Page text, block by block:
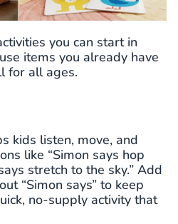
you can start in
items you already have
for all ages.
kids listen, move, and
like “Simon says hop
stretch to the sky.” Add
“Simon says” to keep
no-supply activity that